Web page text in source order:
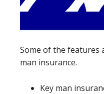
Some of the features
man insurance.
Key man